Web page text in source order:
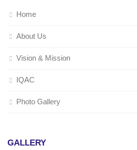
Home
About Us
Vision & Mission
IQAC
Photo Gallery
GALLERY